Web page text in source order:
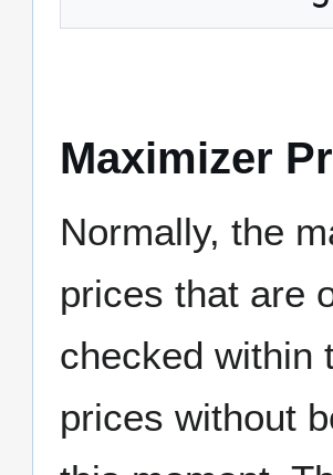
Maximizer
Normally, the
prices that are
checked within
prices without